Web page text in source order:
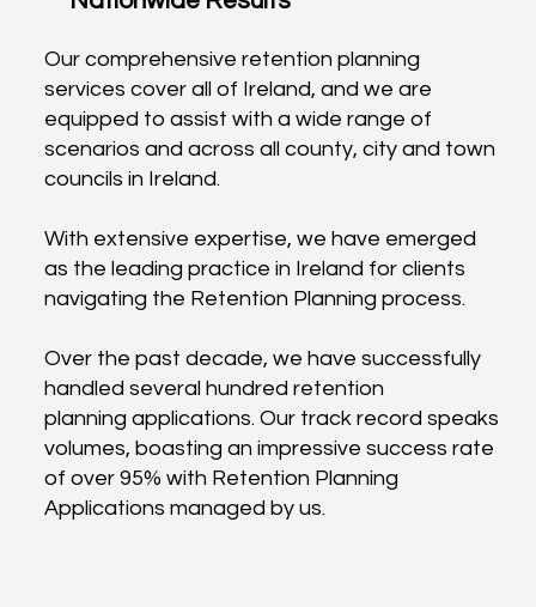
Our comprehensive retention planning
services cover all of Ireland, and we are
equipped to assist with a wide range of
scenarios and across all county, city and town
councils in Ireland.
With extensive expertise, we have emerged
as the leading practice in Ireland for clients
navigating the Retention Planning process.
Over the past decade, we have successfully
handled several hundred retention
planning applications. Our track record speaks
volumes, boasting an impressive success rate
of over 95% with Retention Planning
Applications managed by us.